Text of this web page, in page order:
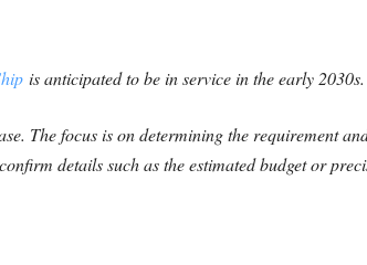
is anticipated to be in service in the early 2030s.
The focus is on determining the requirement
details such as the estimated budget or